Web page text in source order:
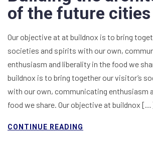
of the future cities
Our objective at at buildnox is to bring
societies and spirits with our own,
enthusiasm and liberality in the food we
buildnox is to bring together our visitor’s
with our own, communicating enthusiasm
food we share. Our objective at buildnox
CONTINUE READING